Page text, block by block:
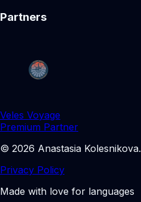
Partners
Veles Voyage
Premium Partner
© 2026 Anastasia Kolesnikova.
Privacy Policy
Made with love for languages